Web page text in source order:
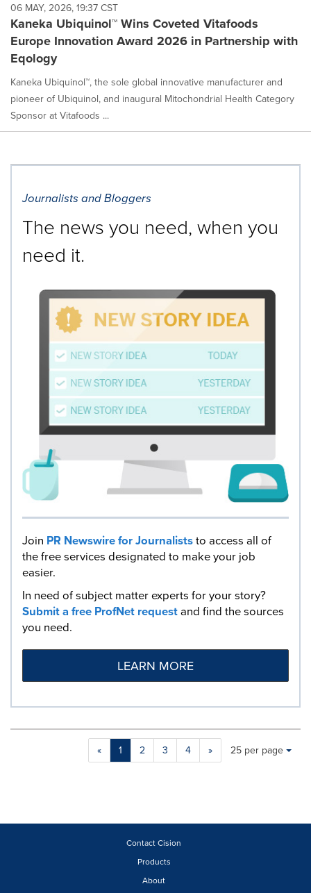
06 MAY, 2026, 19:37 CST
Kaneka Ubiquinol™ Wins Coveted Vitafoods
Europe Innovation Award 2026 in Partnership with
Eqology
Kaneka Ubiquinol™, the sole global innovative manufacturer and
pioneer of Ubiquinol, and inaugural Mitochondrial Health Category
Sponsor at Vitafoods ...
Journalists and Bloggers
The news you need, when you
need it.
Join PR Newswire for Journaliststo access all of
the free services designated to make your job
easier.
In need of subject matter experts for your story?
Submit a free ProfNet requestand find the sources
you need.
LEARN MORE
« 1 2 3 4 » Making
will
Items per page:
25 per page
Contact Cision
Products
About